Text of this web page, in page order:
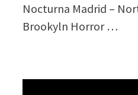
Nocturna Madrid –
Brookyln Horror …